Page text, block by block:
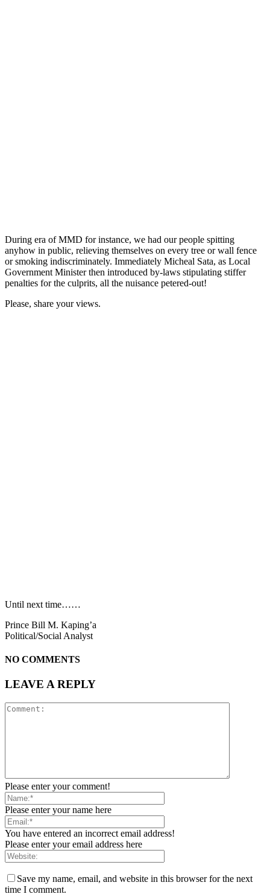
During era of MMD for instance, we had our people spitting
anyhow in public, relieving themselves on every tree or wall fence
or smoking indiscriminately. Immediately Micheal Sata, as Local
Government Minister then introduced by-laws stipulating stiffer
penalties for the culprits, all the nuisance petered-out!
Please, share your views.
Until next time……
Prince Bill M. Kaping’a
Political/Social Analyst
NO COMMENTS
LEAVE A REPLY
Please enter your comment!
Please enter your name here
You have entered an incorrect email address!
Please enter your email address here
Save my name, email, and website in this browser for the next
time I comment.